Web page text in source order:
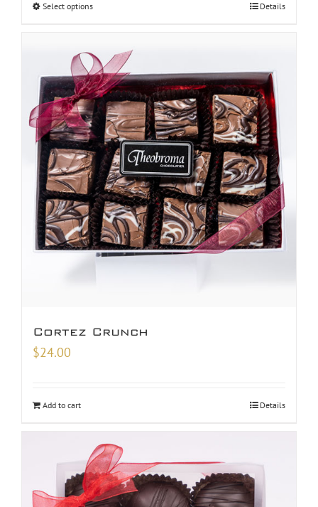
Select options Details
Cortez Crunch
$24.00
Add to cart Details